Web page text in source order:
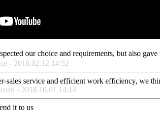
our choice and requirements, but also
- 2018.02.12 14:52
sales service and efficient work efficiency, we
- 2018.10.01 14:14
it to us